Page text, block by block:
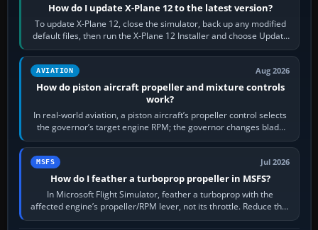
How do I update X-Plane 12 to the latest version?
To update X-Plane 12, close the simulator, back up any modified
default files, then run the X-Plane 12 Installer and choose Update
X-Plane. Steam…
AVIATION Aug 2026
How do piston aircraft propeller and mixture controls
work?
In real-world aviation, a piston aircraft’s propeller control selects
the governor’s target engine RPM; the governor changes blade
pitch to hold it.…
MSFS Jul 2026
How do I feather a turboprop propeller in MSFS?
In Microsoft Flight Simulator, feather a turboprop with the
affected engine’s propeller/RPM lever, not its throttle. Reduce that
engine to idle, then…